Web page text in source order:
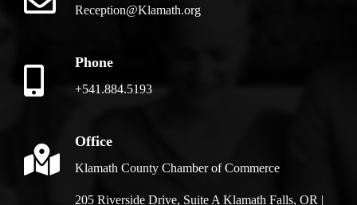
Reception@Klamath.org
Phone
+541.884.5193
Office
Klamath County Chamber of Commerce
205 Riverside Drive, Suite A Klamath Falls, OR |